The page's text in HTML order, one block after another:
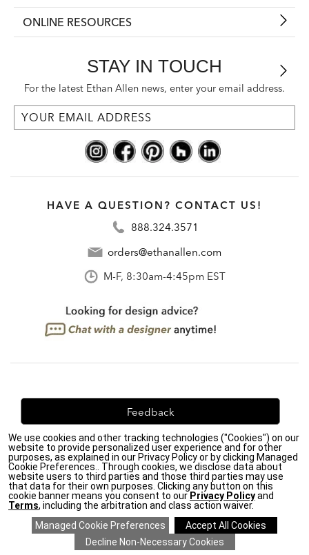
ONLINE RESOURCES
STAY IN TOUCH
For the latest Ethan Allen news, enter your email address.
HAVE A QUESTION? CONTACT US!
888.324.3571
orders@ethanallen.com
M-F, 8:30am-4:45pm EST
Feedback
We're always looking for ways to improve. Let us know
what you think!
Privacy Policy| Accessibility|
Do Not Sell or Share My Personal Information (CA residents
only)|
CA Transparency in Supply Chains Act| Terms & Conditions
Cookie Settings | Site Map ©2026 Ethan Allen Global, Inc.
We use cookies and other tracking technologies ("Cookies") on our
website to provide personalized user experience and for other
purposes, as explained in our Privacy Policy or by clicking Managed
Cookie Preferences.. Through cookies, we disclose data about
website users to third parties and those third parties may use
that data for their own purposes. Clicking any button on this
cookie banner means you consent to our Privacy Policyand
Terms, including the arbitration and class action waiver.